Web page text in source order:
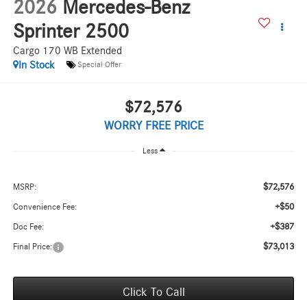
2026 Mercedes-Benz
Sprinter 2500
Cargo 170 WB Extended
In Stock
Special Offer
$72,576
WORRY FREE PRICE
Less
MSRP: $72,576
Convenience Fee: +$50
Doc Fee: +$387
Final Price: $73,013
Click To Call